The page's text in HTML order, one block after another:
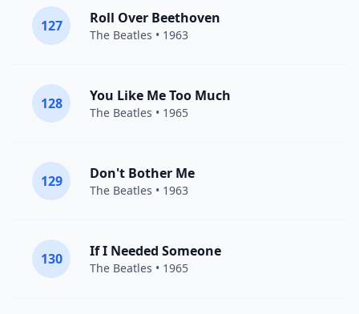
127 Roll Over Beethoven
The Beatles • 1963
128 You Like Me Too Much
The Beatles • 1965
129 Don't Bother Me
The Beatles • 1963
130 If I Needed Someone
The Beatles • 1965